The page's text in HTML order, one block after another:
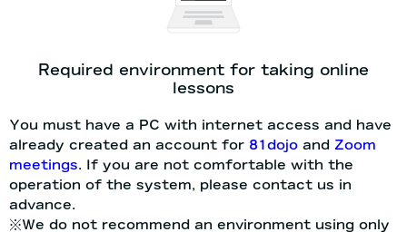
Required environment for taking online
lessons
You must have a PC with internet access and have
already created an account for 81dojo and Zoom
meetings . If you are not comfortable with the
operation of the system, please contact us in
advance.
※We do not recommend an environment using only